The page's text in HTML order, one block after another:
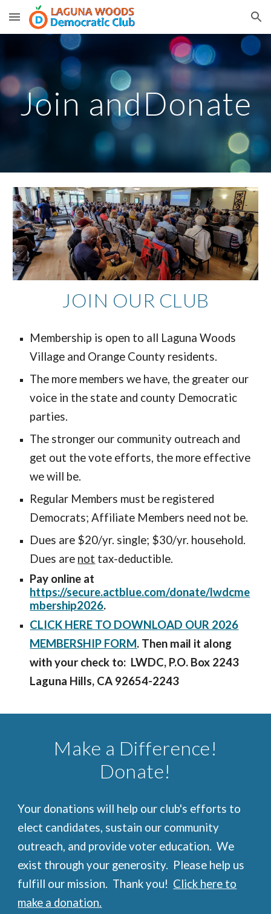
Skip to main content Skip to navigation
Join andDonate
JOIN OUR CLUB
Membership is open to all Laguna Woods
Village and Orange County residents.
The more members we have, the greater our
voice in the state and county Democratic
parties.
The stronger our community outreach and
get out the vote efforts, the more effective
we will be.
Regular Members must be registered
Democrats; Affiliate Members need not be.
Dues are $20/yr. single; $30/yr. household.
Dues are not tax-deductible.
Pay online at
https://secure.actblue.com/donate/lwdcme
mbership2026.
CLICK HERE TO DOWNLOAD OUR 2026
MEMBERSHIP FORM. Then mail it along
with your check to: LWDC, P.O. Box 2243
Laguna Hills, CA 92654-2243
Make a Difference!
Donate!
Your donations will help our club's efforts to
elect candidates, sustain our community
outreach, and provide voter education. We
exist through your generosity. Please help us
fulfill our mission. Thank you! Click here to
make a donation.